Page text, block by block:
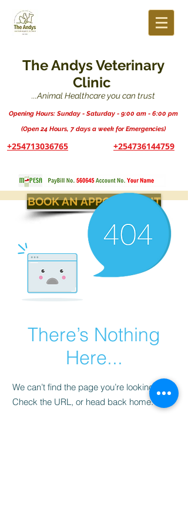
The Andys Veterinary
Clinic
...Animal Healthcare you can trust
Opening Hours: Sunday - Saturday - 9:00 am - 6:00 pm
(Open 24 Hours, 7 days a week for Emergencies)
+254713036765 +254736144759
BOOK AN APPOINTMENT
There’s Nothing
Here...
We can’t find the page you’re looking for.
Check the URL, or head back home.